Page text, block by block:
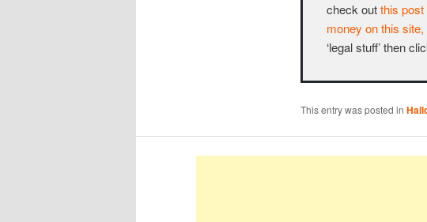
check outthis
money on this site,
‘legal stuff’ then
This entry was posted in